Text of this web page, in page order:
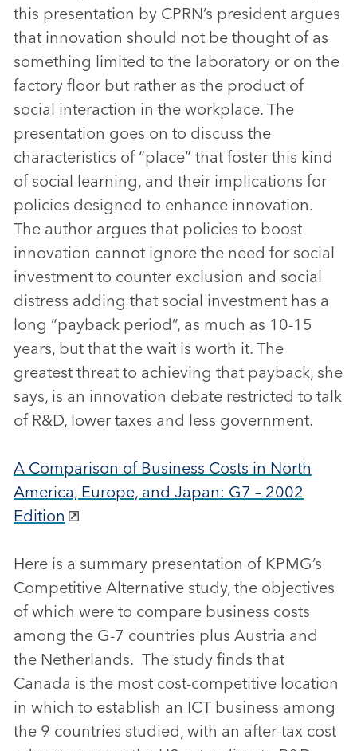
this presentation by CPRN’s president argues
that innovation should not be thought of as
something limited to the laboratory or on the
factory floor but rather as the product of
social interaction in the workplace. The
presentation goes on to discuss the
characteristics of “place” that foster this kind
of social learning, and their implications for
policies designed to enhance innovation.
The author argues that policies to boost
innovation cannot ignore the need for social
investment to counter exclusion and social
distress adding that social investment has a
long “payback period”, as much as 10-15
years, but that the wait is worth it. The
greatest threat to achieving that payback, she
says, is an innovation debate restricted to talk
of R&D, lower taxes and less government.
A Comparison of Business Costs in North
America, Europe, and Japan: G7 – 2002
Edition
Here is a summary presentation of KPMG’s
Competitive Alternative study, the objectives
of which were to compare business costs
among the G-7 countries plus Austria and
the Netherlands. The study finds that
Canada is the most cost-competitive location
in which to establish an ICT business among
the 9 countries studied, with an after-tax cost